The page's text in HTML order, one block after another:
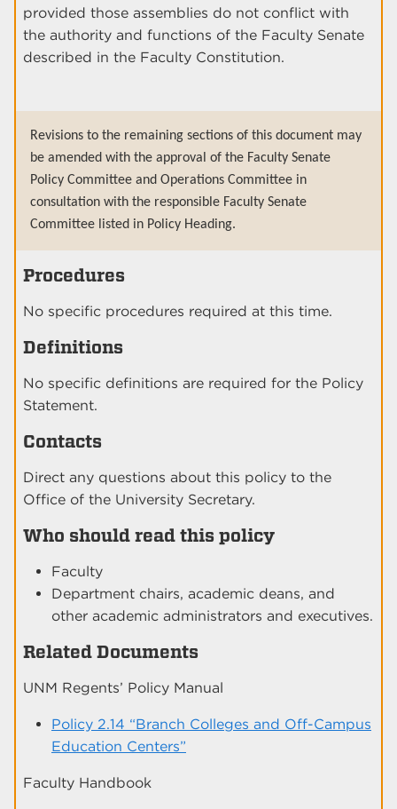
provided those assemblies do not conflict with
the authority and functions of the Faculty Senate
described in the Faculty Constitution.
Revisions to the remaining sections of this document may
be amended with the approval of the Faculty Senate
Policy Committee and Operations Committee in
consultation with the responsible Faculty Senate
Committee listed in Policy Heading.
Procedures
No specific procedures required at this time.
Definitions
No specific definitions are required for the Policy
Statement.
Contacts
Direct any questions about this policy to the
Office of the University Secretary.
Who should read this policy
Faculty
Department chairs, academic deans, and
other academic administrators and executives.
Related Documents
UNM Regents’ Policy Manual
Policy 2.14 “Branch Colleges and Off-Campus
Education Centers”
Faculty Handbook